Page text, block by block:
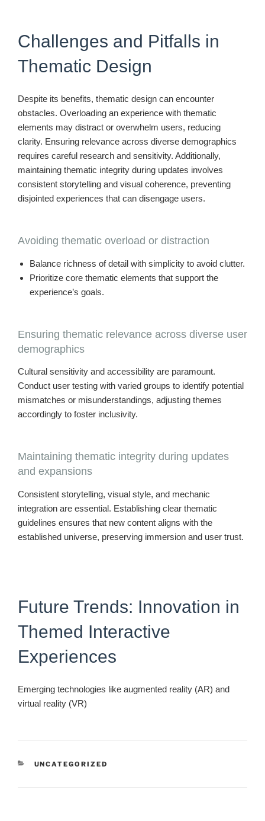
Challenges and Pitfalls in
Thematic Design
Despite its benefits, thematic design can encounter
obstacles. Overloading an experience with thematic
elements may distract or overwhelm users, reducing
clarity. Ensuring relevance across diverse demographics
requires careful research and sensitivity. Additionally,
maintaining thematic integrity during updates involves
consistent storytelling and visual coherence, preventing
disjointed experiences that can disengage users.
Avoiding thematic overload or distraction
Balance richness of detail with simplicity to avoid clutter.
Prioritize core thematic elements that support the
experience’s goals.
Ensuring thematic relevance across diverse user
demographics
Cultural sensitivity and accessibility are paramount.
Conduct user testing with varied groups to identify potential
mismatches or misunderstandings, adjusting themes
accordingly to foster inclusivity.
Maintaining thematic integrity during updates
and expansions
Consistent storytelling, visual style, and mechanic
integration are essential. Establishing clear thematic
guidelines ensures that new content aligns with the
established universe, preserving immersion and user trust.
Future Trends: Innovation in
Themed Interactive
Experiences
Emerging technologies like augmented reality (AR) and
virtual reality (VR)
CATEGORIES
UNCATEGORIZED